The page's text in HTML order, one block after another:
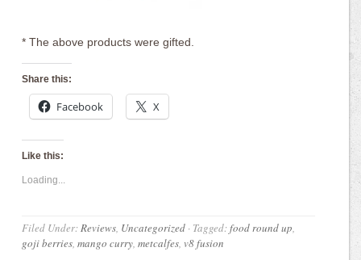
* The above products were gifted.
Share this:
Facebook X
Like this:
Loading...
Filed Under:Reviews, Uncategorized · Tagged:food round up,
goji berries,mango curry,metcalfes, v8 fusion